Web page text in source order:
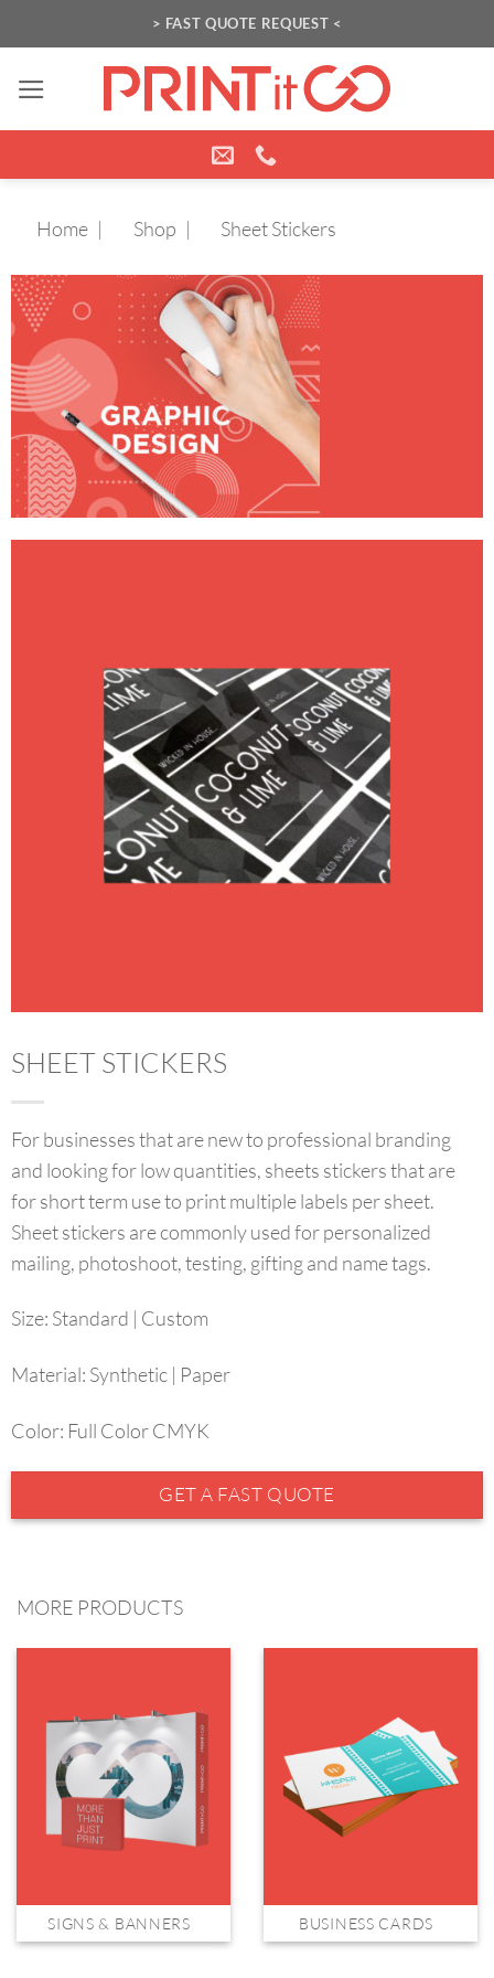
to
content
> FAST QUOTE REQUEST <
Home Shop Sheet Stickers
SHEET STICKERS
For businesses that are new to professional branding
and looking for low quantities, sheets stickers that are
for short term use to print multiple labels per sheet.
Sheet stickers are commonly used for personalized
mailing, photoshoot, testing, gifting and name tags.
Size: Standard | Custom
Material: Synthetic | Paper
Color: Full Color CMYK
GET A FAST QUOTE
MORE PRODUCTS
SIGNS & BANNERS BUSINESS CARDS